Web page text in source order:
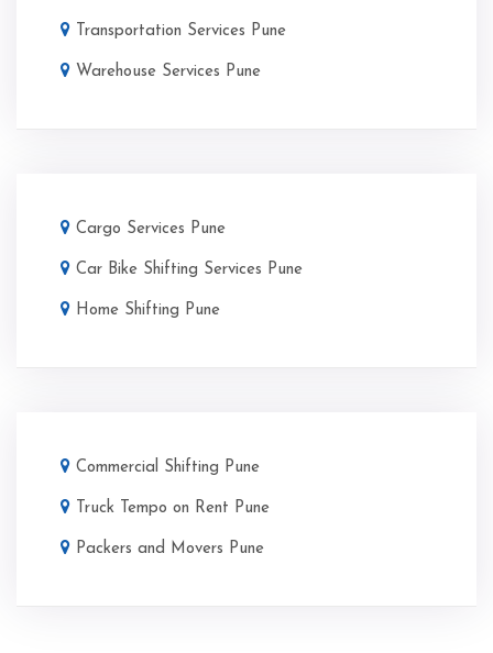
Transportation Services Pune
Warehouse Services Pune
Cargo Services Pune
Car Bike Shifting Services Pune
Home Shifting Pune
Commercial Shifting Pune
Truck Tempo on Rent Pune
Packers and Movers Pune